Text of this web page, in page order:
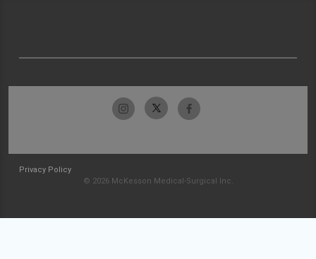
Privacy Policy
© 2026 McKesson Medical-Surgical Inc.